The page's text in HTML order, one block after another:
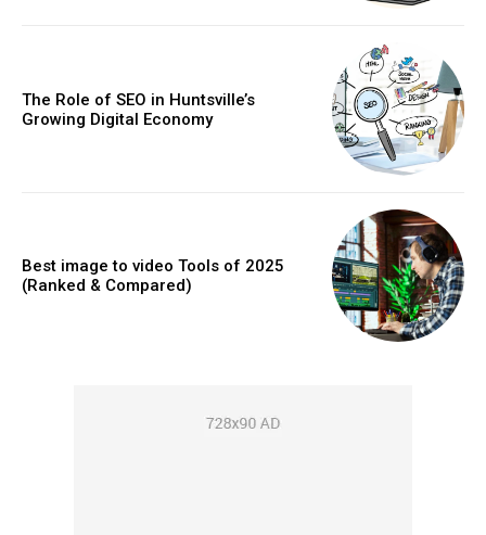
The Role of SEO in Huntsville’s
Growing Digital Economy
Best image to video Tools of 2025
(Ranked & Compared)